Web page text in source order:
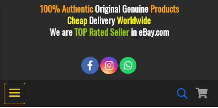
100% AuthenticOriginalGenuine Products
Cheap DeliveryWorldwide
We areTOP Rated Sellerin eBay.com